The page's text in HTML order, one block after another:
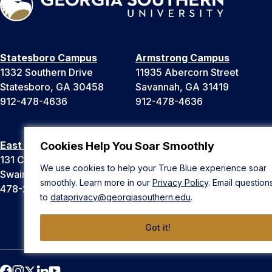
Cookies Help You Soar Smoothly
We use cookies to help your True Blue experience soar
smoothly. Learn more in our Privacy Policy. Email
to dataprivacy@georgiasouthern.edu.
Got it!
Statesboro Campus
1332 Southern Drive
Statesboro, GA 30458
912-478-4636
Armstrong Campus
11935 Abercorn Street
Savannah, GA 31419
912-478-4636
East Georgia Campus
131 College Cir
Swainsboro, GA 30401
478-289-2000
Liberty Campus
Hinesville, GA 31313
912-478-4636